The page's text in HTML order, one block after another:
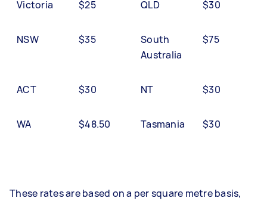
Victoria $25 QLD $30
NSW $35
South
Australia
$75
ACT $30 NT $30
WA $48.50 Tasmania $30
These rates are based on a per square metre basis,